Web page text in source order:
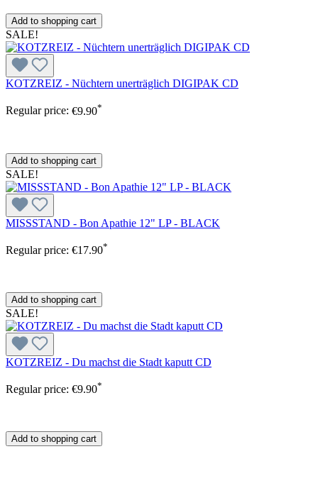
Add to shopping cart
SALE!
KOTZREIZ - Nüchtern unerträglich DIGIPAK CD
Regular price: €9.90*
Add to shopping cart
SALE!
MISSSTAND - Bon Apathie 12" LP - BLACK
Regular price: €17.90*
Add to shopping cart
SALE!
KOTZREIZ - Du machst die Stadt kaputt CD
Regular price: €9.90*
Add to shopping cart